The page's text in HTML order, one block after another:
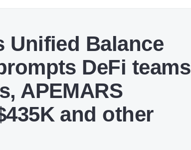
Unified Balance
DeFi teams
APEMARS
and other